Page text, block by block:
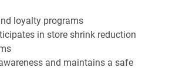
loyalty programs
in store shrink reduction
and maintains a safe